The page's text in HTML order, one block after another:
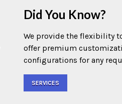
Did You Know?
We provide the flexibility
offer premium
configurations for any
SERVICES